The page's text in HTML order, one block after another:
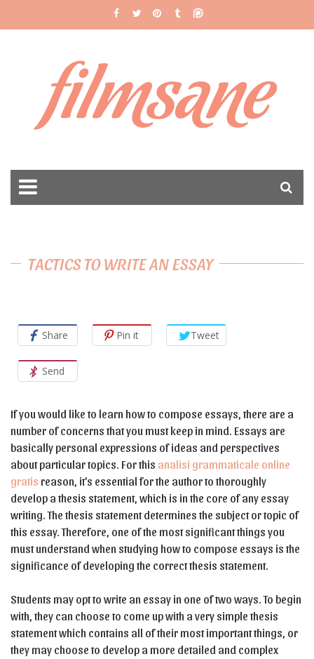
filmsane
TACTICS TO WRITE AN ESSAY
Share Pin it Tweet
Send
If you would like to learn how to compose essays, there are a
number of concerns that you must keep in mind. Essays are
basically personal expressions of ideas and perspectives
about particular topics. For this analisi grammaticale online
gratis reason, it’s essential for the author to thoroughly
develop a thesis statement, which is in the core of any essay
writing. The thesis statement determines the subject or topic of
this essay. Therefore, one of the most significant things you
must understand when studying how to compose essays is the
significance of developing the correct thesis statement.
Students may opt to write an essay in one of two ways. To begin
with, they can choose to come up with a very simple thesis
statement which contains all of their most important things, or
they may choose to develop a more detailed and complex